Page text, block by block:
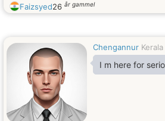
Faizsyed26 år gammel
Chengannur Kerala
I m here for